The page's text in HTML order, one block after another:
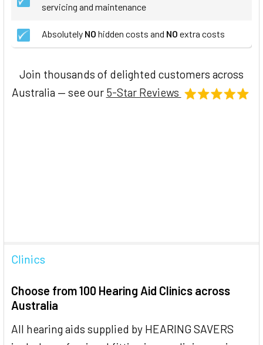
servicing and maintenance
Absolutely NO hidden costs and NO extra costs
Join thousands of delighted customers across
Australia — see our 5-Star Reviews
Clinics
Choose from 100 Hearing Aid Clinics across
Australia
All hearing aids supplied by HEARING SAVERS